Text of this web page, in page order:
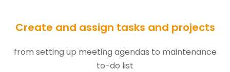
Create and assign tasks and projects
from setting up meeting agendas to maintenance
to-do list